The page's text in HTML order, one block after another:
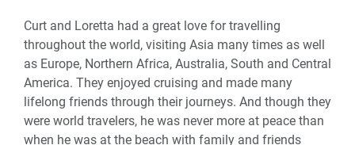
Curt and Loretta had a great love for travelling
throughout the world, visiting Asia many times as well
as Europe, Northern Africa, Australia, South and Central
America. They enjoyed cruising and made many
lifelong friends through their journeys. And though they
were world travelers, he was never more at peace than
when he was at the beach with family and friends